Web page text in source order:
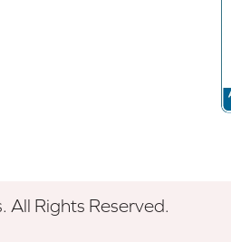
Rights Reserved.